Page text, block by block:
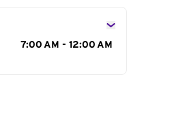
7:00 AM - 12:00 AM